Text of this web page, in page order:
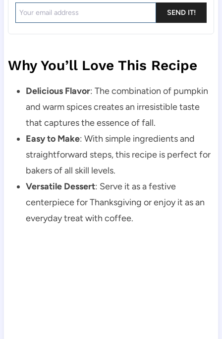
SEND IT!
Why You’ll Love This Recipe
Delicious Flavor: The combination of pumpkin
and warm spices creates an irresistible taste
that captures the essence of fall.
Easy to Make: With simple ingredients and
straightforward steps, this recipe is perfect for
bakers of all skill levels.
Versatile Dessert: Serve it as a festive
centerpiece for Thanksgiving or enjoy it as an
everyday treat with coffee.